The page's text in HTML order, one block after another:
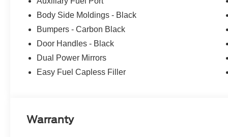
Body Side Moldings - Black
Bumpers - Carbon Black
Door Handles - Black
Dual Power Mirrors
Easy Fuel Capless Filler
Warranty